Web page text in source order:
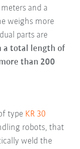
and a
weighs more
parts are
a total length of
than 200
type KR 30
robots, that
weld the